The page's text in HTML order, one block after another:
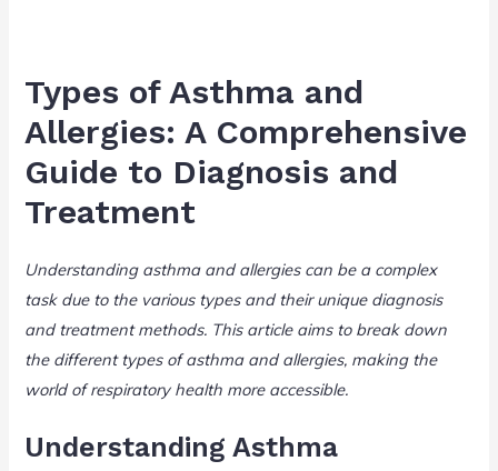
e
dI
n
er e
b
o
o
k
e
Types of Asthma and
Allergies: A Comprehensive
Guide to Diagnosis and
Treatment
Understanding asthma and allergies can be a complex
task due to the various types and their unique diagnosis
and treatment methods. This article aims to break down
the different types of asthma and allergies, making the
world of respiratory health more accessible.
Understanding Asthma